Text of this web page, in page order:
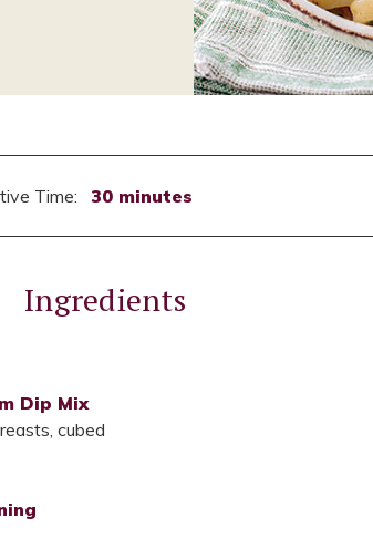
Time: 30 minutes
Ingredients
Dip Mix
cubed